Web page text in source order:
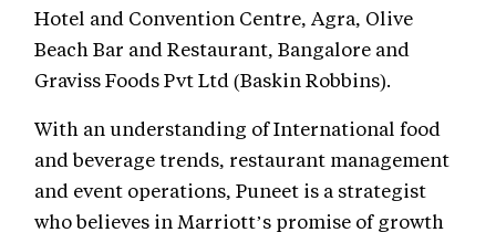
Hotel and Convention Centre, Agra, Olive
Beach Bar and Restaurant, Bangalore and
Graviss Foods Pvt Ltd (Baskin Robbins).
With an understanding of International food
and beverage trends, restaurant management
and event operations, Puneet is a strategist
who believes in Marriott’s promise of growth